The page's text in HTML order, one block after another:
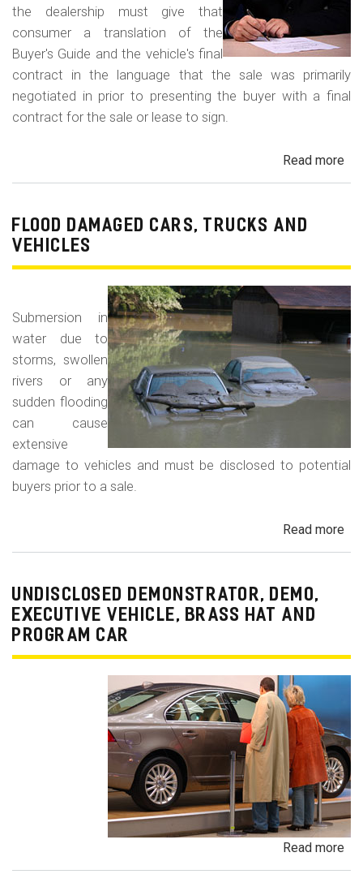
the dealership must give that
consumer a translation of the
Buyer's Guide and the vehicle's final
contract in the language that the sale was primarily
negotiated in prior to presenting the buyer with a final
contract for the sale or lease to sign.
Read more
FLOOD DAMAGED CARS, TRUCKS AND
VEHICLES
Submersion in
water due to
storms, swollen
rivers or any
sudden flooding
can cause
extensive
damage to vehicles and must be disclosed to potential
buyers prior to a sale.
Read more
UNDISCLOSED DEMONSTRATOR, DEMO,
EXECUTIVE VEHICLE, BRASS HAT AND
PROGRAM CAR
Read more